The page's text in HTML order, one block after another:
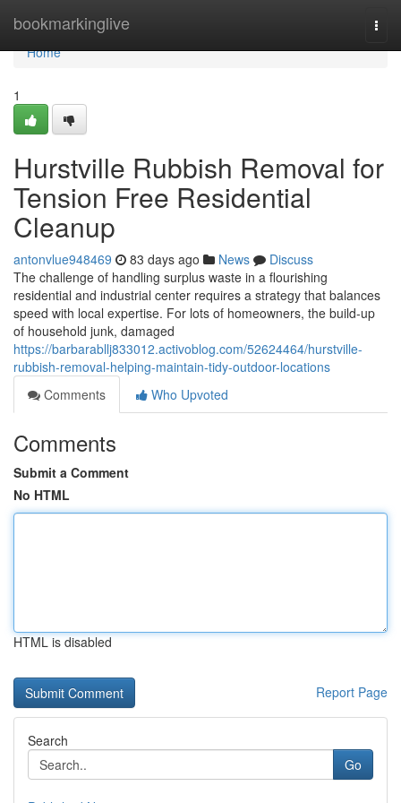
bookmarkinglive
Home
Home
1
Hurstville Rubbish Removal for
Tension Free Residential
Cleanup
antonvlue948469 83 days ago News
Discuss
The challenge of handling surplus waste in a flourishing
residential and industrial center requires a strategy that balances
speed with local expertise. For lots of homeowners, the build-up
of household junk, damaged
https://barbarabllj833012.activoblog.com/52624464/hurstville-
rubbish-removal-helping-maintain-tidy-outdoor-locations
Comments
Who Upvoted
Comments
Submit a Comment
No HTML
HTML is disabled
Report Page
Search
Go